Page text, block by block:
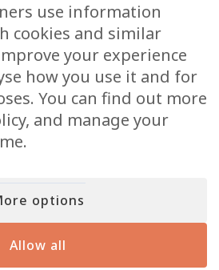
Readings
Podcast
Meet Matt
TV Show
Readings
Meet Angela
Press Blog Contact Us
Privacy Policy
by reCAPTCHA and the Google
andTerms of Serviceapply.
use information
cookies and similar
your experience
how you use it and for
You can find out more
and manage your
options
Allow all